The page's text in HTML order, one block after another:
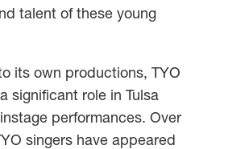
talent of these young
its own productions, TYO
significant role in Tulsa
performances. Over
singers have appeared